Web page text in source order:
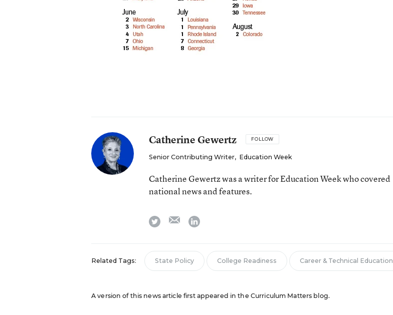
Catherine Gewertz FOLLOW
Senior Contributing Writer, Education Week
Catherine Gewertz was a writer for Education Week who covered
national news and features.
twitter emaillinkedin
Related Tags: State Policy College Readiness Career & Technical Education
A version of this news article first appeared in the Curriculum Matters blog.